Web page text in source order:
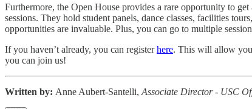
Furthermore, the Open House provides a rare opportunity to
sessions. They hold student panels, dance classes, facilities
opportunities are invaluable. Plus, you can go to multiple
If you haven’t already, you can registerhere. This will allow you
you can join us!
Written by: Anne Aubert-Santelli, Associate Director - USC